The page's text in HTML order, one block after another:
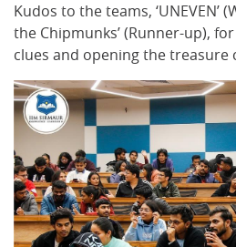
Kudos to the teams, ‘UNEVEN’
the Chipmunks’ (Runner-up),
clues and opening the treasure